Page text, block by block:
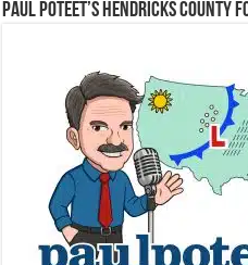
Paul Poteet’s Hendricks County